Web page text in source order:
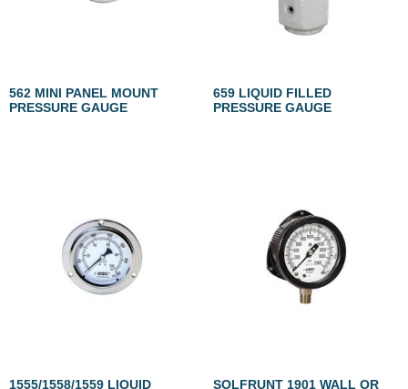
562 MINI PANEL MOUNT
PRESSURE GAUGE
659 LIQUID FILLED
PRESSURE GAUGE
1555/1558/1559 LIQUID
SOLFRUNT 1901 WALL OR